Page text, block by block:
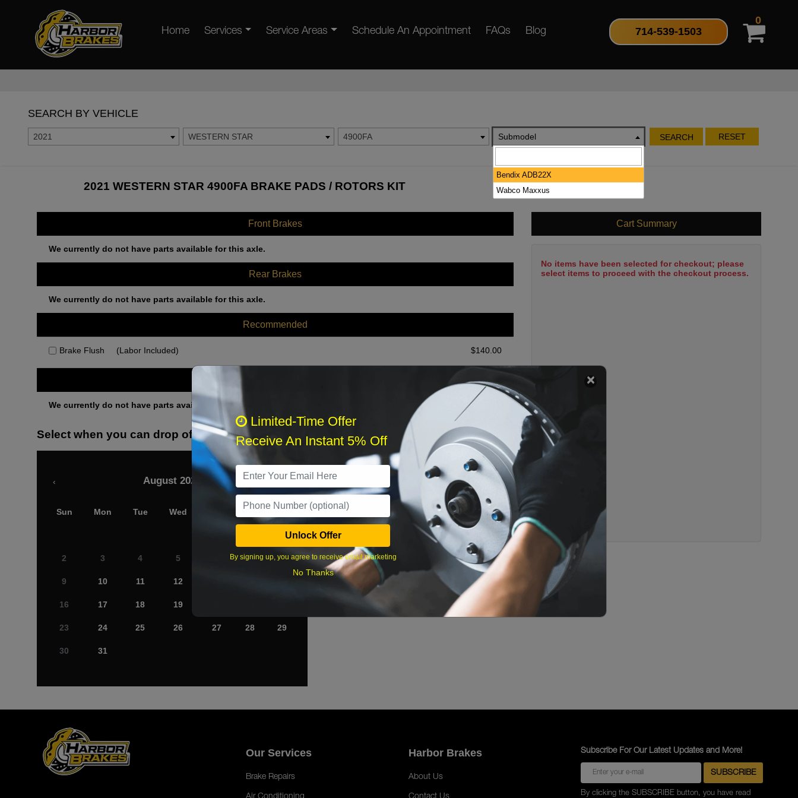
Home Services Service Areas Schedule An Appointment FAQs Blog 714-539-1503
0
SEARCH BY VEHICLE
2021 WESTERN STAR 4900FA Submodel SEARCH RESET
2021 WESTERN STAR 4900FA BRAKE PADS / ROTORS KIT
Front Brakes
We currently do not have parts available for this axle.
Rear Brakes
We currently do not have parts available for this axle.
Recommended
Brake Flush (Labor Included) $140.00
We currently do not have parts available for this axle.
Select when you can drop off your car
August 2026
‹ ›
Sun Mon Tue Wed Fri Sat
2 3 4 5 7 8
9 10 11 12
16 17 18 19
23 24 25 26 27 28 29
30 31
What time works best?
Cart Summary
No items have been selected for checkout; please
select items to proceed with the checkout process.
Our Services
Brake Repairs
Harbor Brakes
About Us
Subscribe For Our Latest Updates and More!
By clicking the SUBSCRIBE button, you have read
Limited-Time Offer
Receive An Instant 5% Off
Unlock Offer
By signing up, you agree to receive email marketing
No Thanks
Bendix ADB22X
Wabco Maxxus